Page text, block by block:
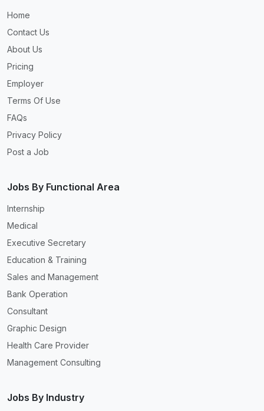
Home
Contact Us
About Us
Pricing
Employer
Terms Of Use
FAQs
Privacy Policy
Post a Job
Jobs By Functional Area
Internship
Medical
Executive Secretary
Education & Training
Sales and Management
Bank Operation
Consultant
Graphic Design
Health Care Provider
Management Consulting
Jobs By Industry